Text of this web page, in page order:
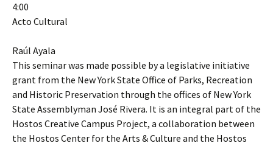
4:00
Acto Cultural
Raúl Ayala
This seminar was made possible by a legislative initiative
grant from the New York State Office of Parks, Recreation
and Historic Preservation through the offices of New York
State Assemblyman José Rivera. It is an integral part of the
Hostos Creative Campus Project, a collaboration between
the Hostos Center for the Arts & Culture and the Hostos